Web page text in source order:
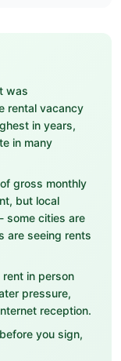
was
rental vacancy
in years,
in many
gross monthly
but local
some cities are
are seeing rents
in person
pressure,
reception.
you sign,